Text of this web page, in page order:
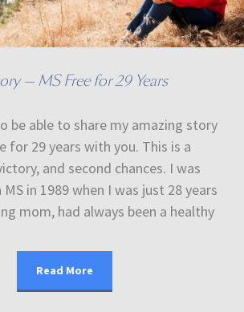
— MS Free for 29 Years
be able to share my amazing story
for 29 years with you. This is a
and second chances. I was
in 1989 when I was just 28 years
mom, had always been a healthy
Read More